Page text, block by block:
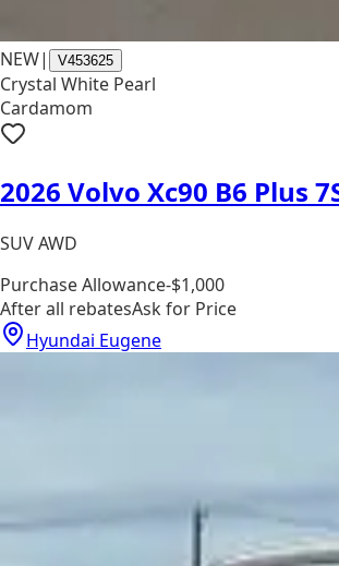
NEW| V453625
Crystal White Pearl
Cardamom
2026 Volvo Xc90 B6 Plus
SUV AWD
Purchase Allowance-$1,000
After all rebatesAsk for Price
Hyundai Eugene